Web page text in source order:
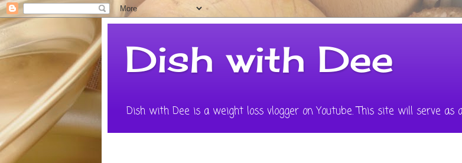
Dish with Dee
Dish with Dee is a weight loss vlogger on Youtube. This site will serve as